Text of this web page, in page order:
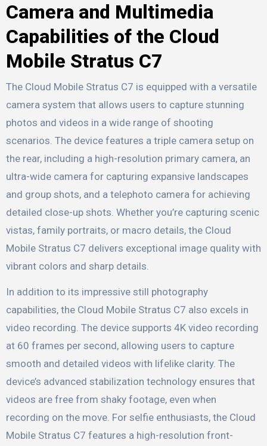
Camera and Multimedia
Capabilities of the Cloud
Mobile Stratus C7
The Cloud Mobile Stratus C7 is equipped with a versatile
camera system that allows users to capture stunning
photos and videos in a wide range of shooting
scenarios. The device features a triple camera setup on
the rear, including a high-resolution primary camera, an
ultra-wide camera for capturing expansive landscapes
and group shots, and a telephoto camera for achieving
detailed close-up shots. Whether you’re capturing scenic
vistas, family portraits, or macro details, the Cloud
Mobile Stratus C7 delivers exceptional image quality with
vibrant colors and sharp details.
In addition to its impressive still photography
capabilities, the Cloud Mobile Stratus C7 also excels in
video recording. The device supports 4K video recording
at 60 frames per second, allowing users to capture
smooth and detailed videos with lifelike clarity. The
device’s advanced stabilization technology ensures that
videos are free from shaky footage, even when
recording on the move. For selfie enthusiasts, the Cloud
Mobile Stratus C7 features a high-resolution front-